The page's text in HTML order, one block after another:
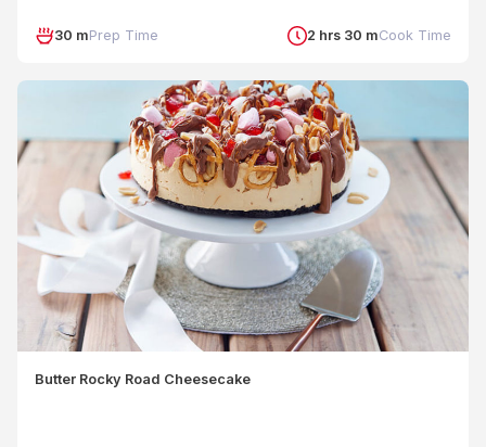
30 mPrep Time 2 hrs 30 mCook Time
Butter Rocky Road Cheesecake